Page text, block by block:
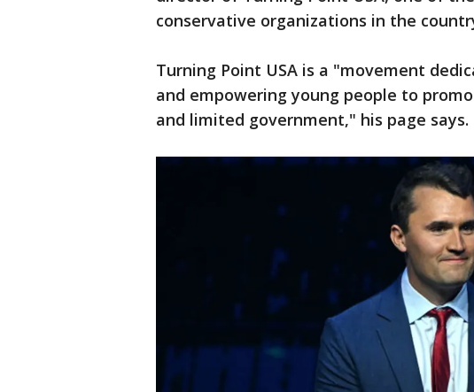
conservative organizations in the
Turning Point USA is a "movement
and empowering young people to
and limited government," his page says.